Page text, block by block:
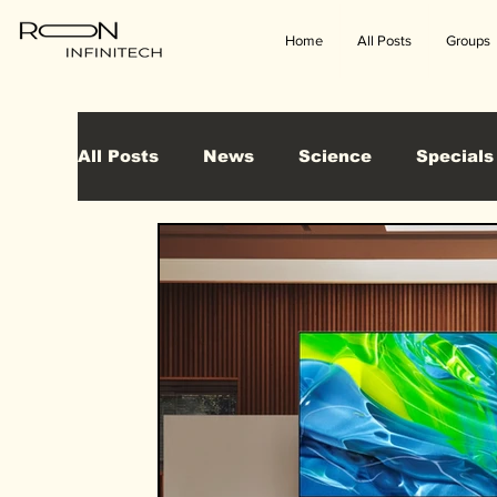
Home All Posts Groups
All Posts News Science Specials